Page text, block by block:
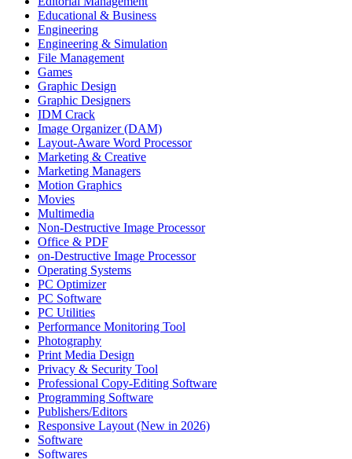
Educational & Business
Engineering
Engineering & Simulation
File Management
Games
Graphic Design
Graphic Designers
IDM Crack
Image Organizer (DAM)
Layout-Aware Word Processor
Marketing & Creative
Marketing Managers
Motion Graphics
Movies
Multimedia
Non-Destructive Image Processor
Office & PDF
on-Destructive Image Processor
Operating Systems
PC Optimizer
PC Software
PC Utilities
Performance Monitoring Tool
Photography
Print Media Design
Privacy & Security Tool
Professional Copy-Editing Software
Programming Software
Publishers/Editors
Responsive Layout (New in 2026)
Software
Softwares